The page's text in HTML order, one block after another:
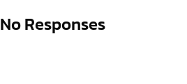
No Responses